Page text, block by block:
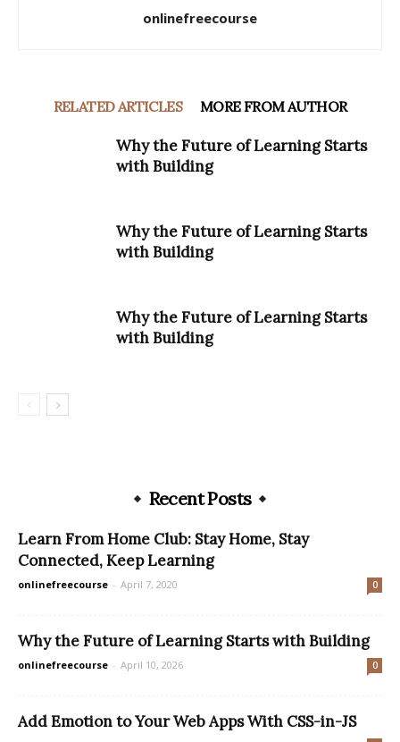
onlinefreecourse
RELATED ARTICLES MORE FROM AUTHOR
Why the Future of Learning Starts
with Building
Why the Future of Learning Starts
with Building
Why the Future of Learning Starts
with Building
Recent Posts
Learn From Home Club: Stay Home, Stay
Connected, Keep Learning
onlinefreecourse - April 7, 2020 0
Why the Future of Learning Starts with Building
onlinefreecourse - April 10, 2026 0
Add Emotion to Your Web Apps With CSS-in-JS